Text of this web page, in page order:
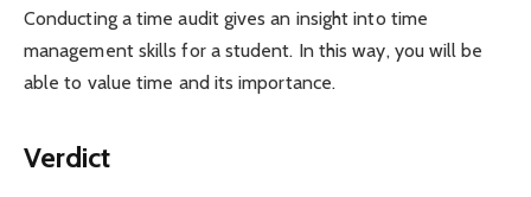
Conducting a time audit gives an insight into time
management skills for a student. In this way, you will be
able to value time and its importance.
Verdict